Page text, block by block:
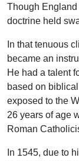
Though
doctrine held
In that tenuous
became an
He had a talent
based on
exposed to the
26 years of age
Roman
In 1545, due to